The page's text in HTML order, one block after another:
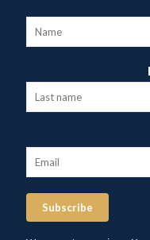
Subscribe